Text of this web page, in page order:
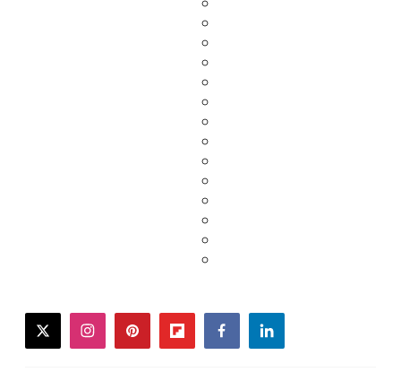
twitterinstagrampinterestflipboardfacebooklinkedin